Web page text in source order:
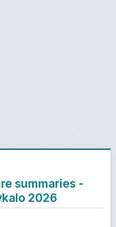
summaries -
2026